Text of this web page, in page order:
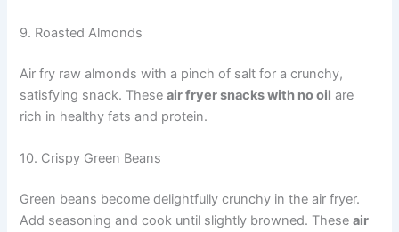
9. Roasted Almonds
Air fry raw almonds with a pinch of salt for a crunchy,
satisfying snack. Theseair fryer snacks with no oil are
rich in healthy fats and protein.
10. Crispy Green Beans
Green beans become delightfully crunchy in the air fryer.
Add seasoning and cook until slightly browned. Theseair